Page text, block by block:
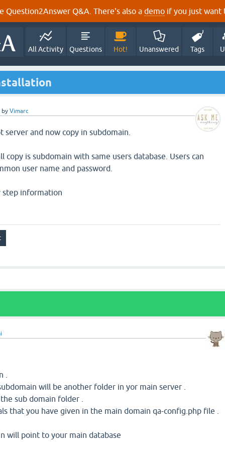
Question2Answer Q&A. There's also a demo if you just want
All Activity Questions Hot! Unanswered Tags
by Vimarc
server and now copy in subdomain.
copy is subdomain with same users database. Users can
user name and password.
step information
will be another folder in yor main server .
sub domain folder .
that you have given in the main domain qa-config.php file .
will point to your main database